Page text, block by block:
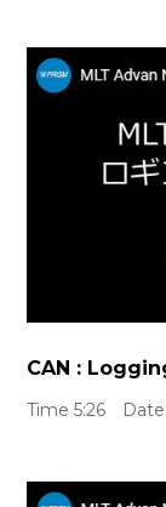
CAN :
Time 5:26 Date